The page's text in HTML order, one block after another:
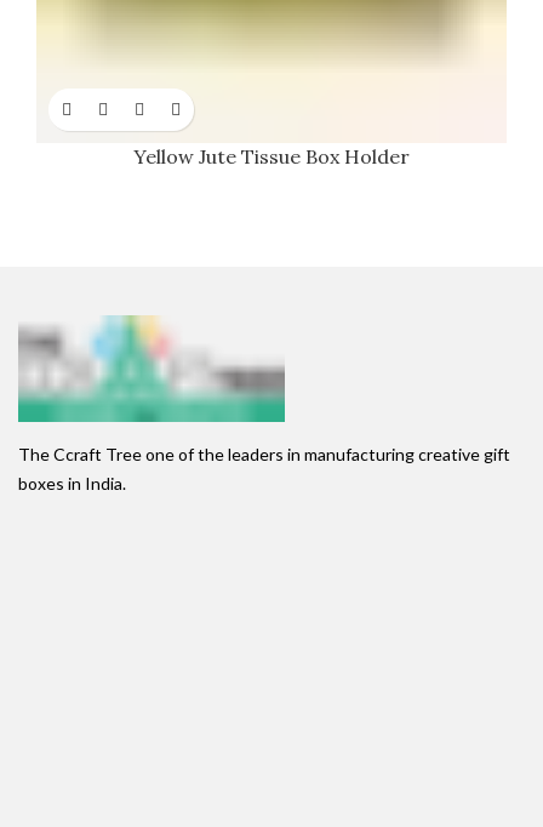
Yellow Jute Tissue Box Holder
The Ccraft Tree one of the leaders in manufacturing creative gift
boxes in India.